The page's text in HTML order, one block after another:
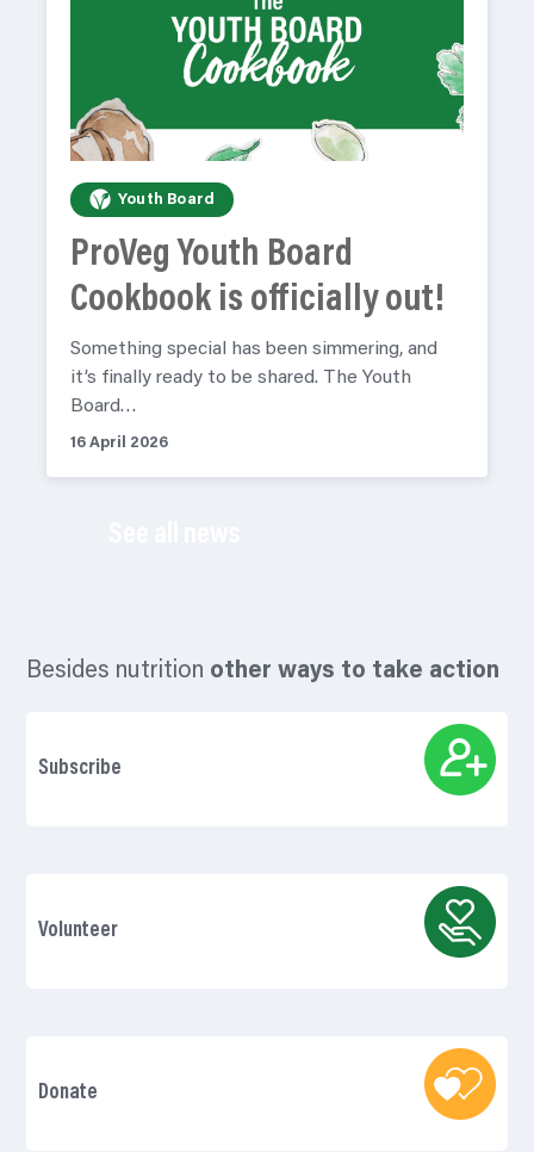
Youth Board
ProVeg Youth Board
Cookbook is officially out!
Something special has been simmering, and
it’s finally ready to be shared. The Youth
Board…
16 April 2026
Besides nutrition other ways to take action
Subscribe
Volunteer
Donate